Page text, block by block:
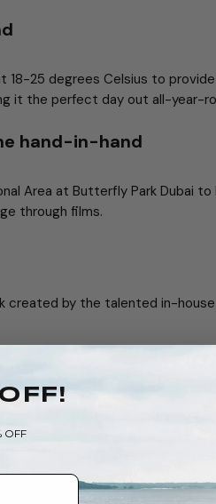
18-25 degrees Celsius to
it the perfect day out all-year-
hand-in-hand
Area at Butterfly Park Dubai
through films.
created by the talented in-
special butterfly souvenirs
OFF